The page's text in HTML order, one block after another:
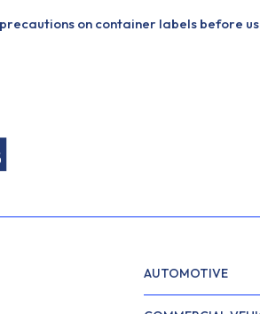
on container labels before
AUTOMOTIVE